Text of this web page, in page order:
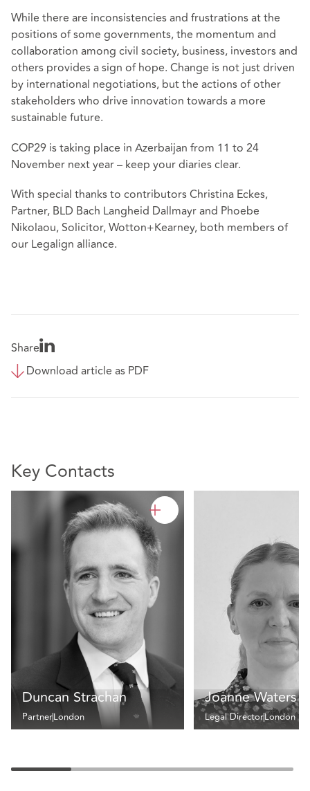
While there are inconsistencies and frustrations at the
positions of some governments, the momentum and
collaboration among civil society, business, investors and
others provides a sign of hope. Change is not just driven
by international negotiations, but the actions of other
stakeholders who drive innovation towards a more
sustainable future.
COP29 is taking place in Azerbaijan from 11 to 24
November next year – keep your diaries clear.
With special thanks to contributors Christina Eckes,
Partner, BLD Bach Langheid Dallmayr and Phoebe
Nikolaou, Solicitor, Wotton+Kearney, both members of
our Legalign alliance.
Share
Download article as PDF
Key Contacts
Duncan Strachan
PartnerLondon
Joanne Waters
Legal DirectorLondon